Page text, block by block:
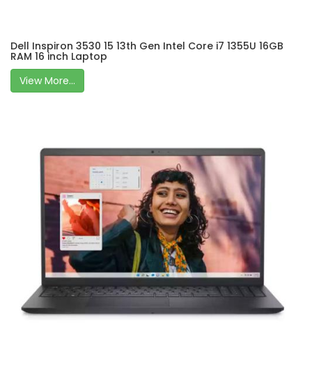
Dell Inspiron 3530 15 13th Gen Intel Core i7 1355U 16GB
RAM 16 inch Laptop
View More...